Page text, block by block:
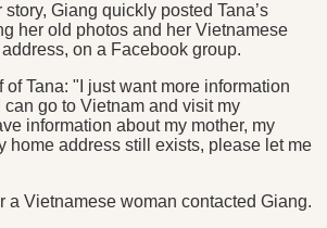
Giang quickly posted Tana’s
her old photos and her Vietnamese
on a Facebook group.
Tana: "I just want more information
go to Vietnam and visit my
information about my mother, my
home address still exists, please let me
a Vietnamese woman contacted Giang.